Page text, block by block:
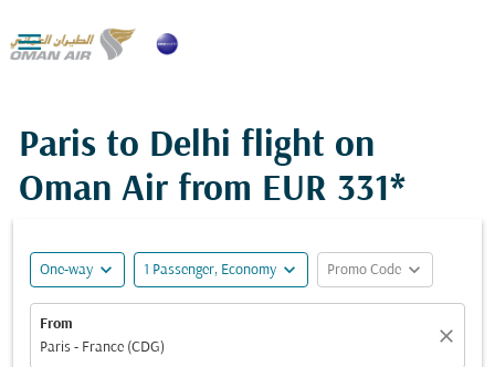

Paris to Delhi flight on
Oman Air from EUR 331*
One-way expand_more 1 Passenger, Economy expand_more Promo Code expand_more
From
Paris - France (CDG)
close